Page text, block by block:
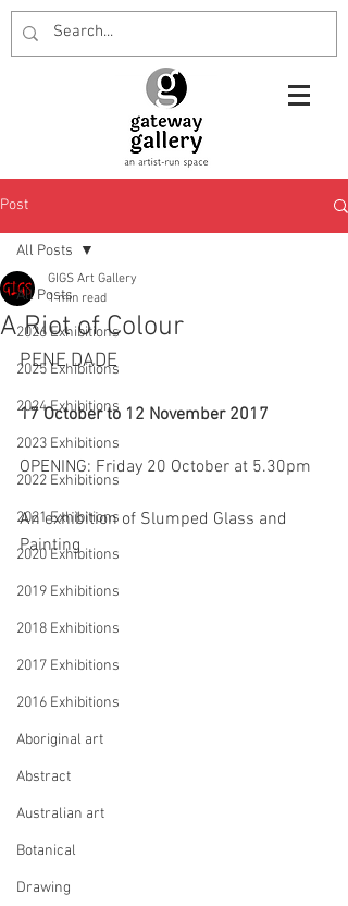
Post
All Posts
2026 Exhibitions
2025 Exhibitions
2024 Exhibitions
2023 Exhibitions
2022 Exhibitions
2021 Exhibitions
2020 Exhibitions
2019 Exhibitions
2018 Exhibitions
2017 Exhibitions
2016 Exhibitions
Aboriginal art
Abstract
Australian art
Botanical
Drawing
All Posts
A Riot of Colour
GIGS Art Gallery
1 min read
PENE DADE
17 October to 12 November 2017
OPENING: Friday 20 October at 5.30pm
An exhibition of Slumped Glass and
Painting